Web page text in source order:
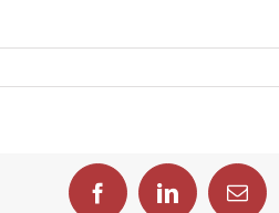
FacebookLinkedInEmail